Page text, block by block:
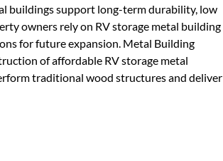
buildings support long-term durability, low
owners rely on RV storage metal building
for future expansion. Metal Building
of affordable RV storage metal
traditional wood structures and deliver